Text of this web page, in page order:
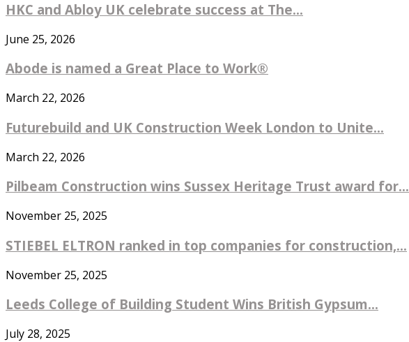
HKC and Abloy UK celebrate success at The...
June 25, 2026
Abode is named a Great Place to Work®
March 22, 2026
Futurebuild and UK Construction Week London to Unite...
March 22, 2026
Pilbeam Construction wins Sussex Heritage Trust award for...
November 25, 2025
STIEBEL ELTRON ranked in top companies for construction,...
November 25, 2025
Leeds College of Building Student Wins British Gypsum...
July 28, 2025